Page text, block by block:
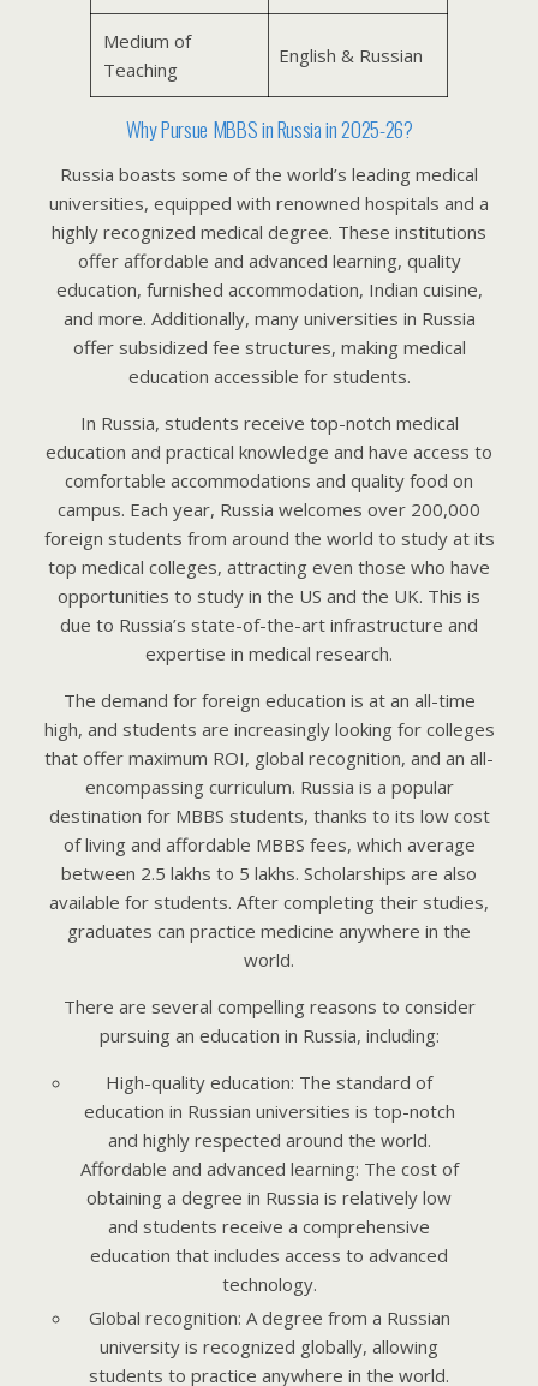
Medium of
Teaching
English & Russian
Why Pursue MBBS in Russia in 2025-26?
Russia boasts some of the world’s leading medical
universities, equipped with renowned hospitals and a
highly recognized medical degree. These institutions
offer affordable and advanced learning, quality
education, furnished accommodation, Indian cuisine,
and more. Additionally, many universities in Russia
offer subsidized fee structures, making medical
education accessible for students.
In Russia, students receive top-notch medical
education and practical knowledge and have access to
comfortable accommodations and quality food on
campus. Each year, Russia welcomes over 200,000
foreign students from around the world to study at its
top medical colleges, attracting even those who have
opportunities to study in the US and the UK. This is
due to Russia’s state-of-the-art infrastructure and
expertise in medical research.
The demand for foreign education is at an all-time
high, and students are increasingly looking for colleges
that offer maximum ROI, global recognition, and an all-
encompassing curriculum. Russia is a popular
destination for MBBS students, thanks to its low cost
of living and affordable MBBS fees, which average
between 2.5 lakhs to 5 lakhs. Scholarships are also
available for students. After completing their studies,
graduates can practice medicine anywhere in the
world.
There are several compelling reasons to consider
pursuing an education in Russia, including:
High-quality education: The standard of
education in Russian universities is top-notch
and highly respected around the world.
Affordable and advanced learning: The cost of
obtaining a degree in Russia is relatively low
and students receive a comprehensive
education that includes access to advanced
technology.
Global recognition: A degree from a Russian
university is recognized globally, allowing
students to practice anywhere in the world.